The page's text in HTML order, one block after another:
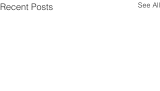
Recent Posts See All